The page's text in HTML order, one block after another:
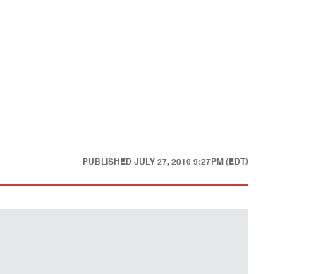
PUBLISHED JULY 27, 2010 9:27PM (EDT)